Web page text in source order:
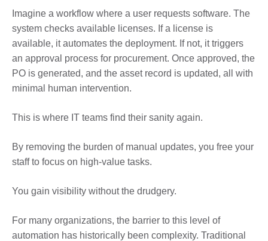
Imagine a workflow where a user requests software. The
system checks available licenses. If a license is
available, it automates the deployment. If not, it triggers
an approval process for procurement. Once approved, the
PO is generated, and the asset record is updated, all with
minimal human intervention.
This is where IT teams find their sanity again.
By removing the burden of manual updates, you free your
staff to focus on high-value tasks.
You gain visibility without the drudgery.
For many organizations, the barrier to this level of
automation has historically been complexity. Traditional